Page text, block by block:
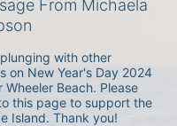
From Michaela
with other
on New Year's Day 2024
Wheeler Beach. Please
this page to support the
Island. Thank you!